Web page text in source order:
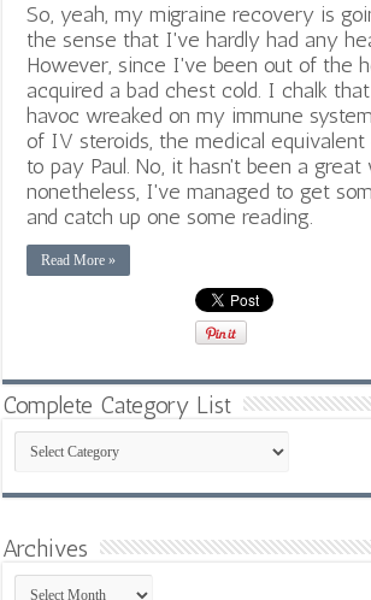
So, yeah, my migraine recovery is
the sense that I've hardly had any
However, since I've been out of the
acquired a bad chest cold. I chalk
havoc wreaked on my immune
of IV steroids, the medical equivalent
to pay Paul. No, it hasn't been a great
nonetheless, I've managed to get
and catch up one some reading.
Read More »
Complete Category List
Complete
Category
List
Archives
Archives